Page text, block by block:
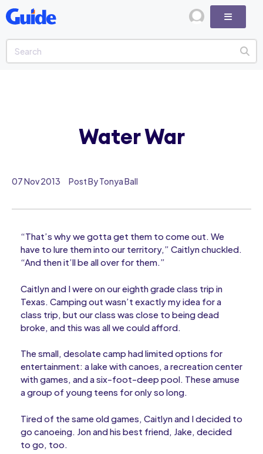
07 Nov 2013 Post By Tonya Ball
“That’s why we gotta get them to come out. We
have to lure them into our territory,” Caitlyn chuckled.
“And then it’ll be all over for them.”
Caitlyn and I were on our eighth grade class trip in
Texas. Camping out wasn’t exactly my idea for a
class trip, but our class was close to being dead
broke, and this was all we could afford.
The small, desolate camp had limited options for
entertainment: a lake with canoes, a recreation center
with games, and a six-foot-deep pool. These amuse
a group of young teens for only so long.
Tired of the same old games, Caitlyn and I decided to
go canoeing. Jon and his best friend, Jake, decided
to go, too.
Water War